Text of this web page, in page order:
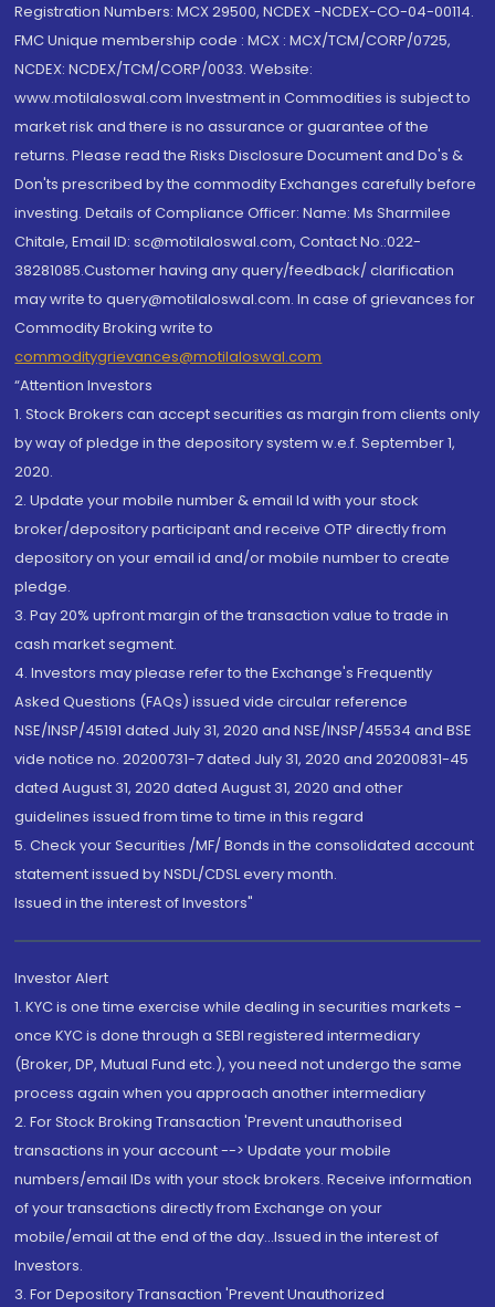
Registration Numbers: MCX 29500, NCDEX -NCDEX-CO-04-00114.
FMC Unique membership code : MCX : MCX/TCM/CORP/0725,
NCDEX: NCDEX/TCM/CORP/0033. Website:
www.motilaloswal.com Investment in Commodities is subject to
market risk and there is no assurance or guarantee of the
returns. Please read the Risks Disclosure Document and Do's &
Don'ts prescribed by the commodity Exchanges carefully before
investing. Details of Compliance Officer: Name: Ms Sharmilee
Chitale, Email ID: sc@motilaloswal.com, Contact No.:022-
38281085.Customer having any query/feedback/ clarification
may write to query@motilaloswal.com. In case of grievances for
Commodity Broking write to
commoditygrievances@motilaloswal.com
“Attention Investors
1. Stock Brokers can accept securities as margin from clients only
by way of pledge in the depository system w.e.f. September 1,
2020.
2. Update your mobile number & email Id with your stock
broker/depository participant and receive OTP directly from
depository on your email id and/or mobile number to create
pledge.
3. Pay 20% upfront margin of the transaction value to trade in
cash market segment.
4. Investors may please refer to the Exchange's Frequently
Asked Questions (FAQs) issued vide circular reference
NSE/INSP/45191 dated July 31, 2020 and NSE/INSP/45534 and BSE
vide notice no. 20200731-7 dated July 31, 2020 and 20200831-45
dated August 31, 2020 dated August 31, 2020 and other
guidelines issued from time to time in this regard
5. Check your Securities /MF/ Bonds in the consolidated account
statement issued by NSDL/CDSL every month.
Issued in the interest of Investors"
Investor Alert
1. KYC is one time exercise while dealing in securities markets -
once KYC is done through a SEBI registered intermediary
(Broker, DP, Mutual Fund etc.), you need not undergo the same
process again when you approach another intermediary
2. For Stock Broking Transaction 'Prevent unauthorised
transactions in your account --> Update your mobile
numbers/email IDs with your stock brokers. Receive information
of your transactions directly from Exchange on your
mobile/email at the end of the day...Issued in the interest of
Investors.
3. For Depository Transaction 'Prevent Unauthorized